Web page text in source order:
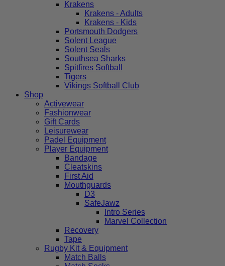
Krakens
Krakens - Adults
Krakens - Kids
Portsmouth Dodgers
Solent League
Solent Seals
Southsea Sharks
Spitfires Softball
Tigers
Vikings Softball Club
Shop
Activewear
Fashionwear
Gift Cards
Leisurewear
Padel Equipment
Player Equipment
Bandage
Cleatskins
First Aid
Mouthguards
D3
SafeJawz
Intro Series
Marvel Collection
Recovery
Tape
Rugby Kit & Equipment
Match Balls